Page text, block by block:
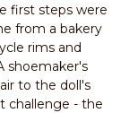
first steps were
from a bakery
rims and
shoemaker's
to the doll's
challenge - the